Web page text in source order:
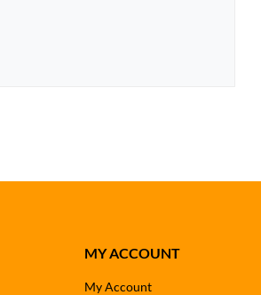
MY ACCOUNT
My Account